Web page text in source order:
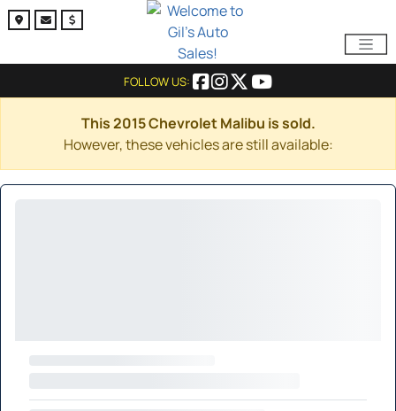
FOLLOW US:
This 2015 Chevrolet Malibu is sold.
However, these vehicles are still available: